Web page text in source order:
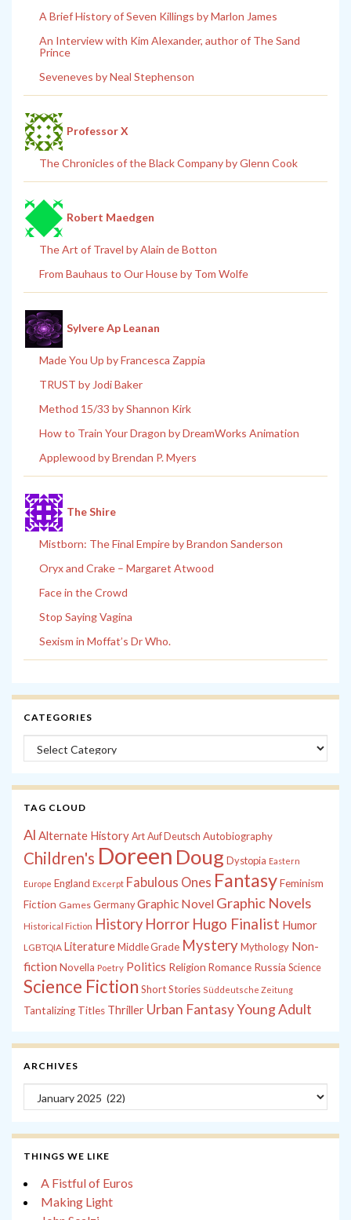
A Brief History of Seven Killings by Marlon James
An Interview with Kim Alexander, author of The Sand
Prince
Seveneves by Neal Stephenson
Professor X
The Chronicles of the Black Company by Glenn Cook
Robert Maedgen
The Art of Travel by Alain de Botton
From Bauhaus to Our House by Tom Wolfe
Sylvere Ap Leanan
Made You Up by Francesca Zappia
TRUST by Jodi Baker
Method 15/33 by Shannon Kirk
How to Train Your Dragon by DreamWorks Animation
Applewood by Brendan P. Myers
The Shire
Mistborn: The Final Empire by Brandon Sanderson
Oryx and Crake – Margaret Atwood
Face in the Crowd
Stop Saying Vagina
Sexism in Moffat’s Dr Who.
CATEGORIES
Categories
TAG CLOUD
Al Alternate History Art Auf Deutsch Autobiography
Children's Doreen Doug Dystopia Eastern
Europe England Excerpt Fabulous Ones FantasyFeminism
Fiction Games Germany Graphic Novel Graphic Novels
Historical Fiction History Horror Hugo Finalist Humor
LGBTQIA LiteratureMiddle Grade MysteryMythology Non-
fiction Novella Poetry Politics Religion Romance Russia Science
Science Fiction Short Stories Süddeutsche Zeitung
Tantalizing Titles Thriller Urban FantasyYoung Adult
ARCHIVES
Archives
THINGS WE LIKE
A Fistful of Euros
Making Light